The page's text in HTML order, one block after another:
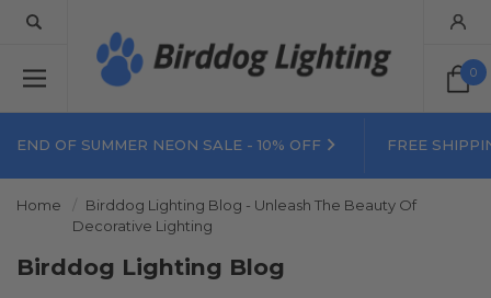
0
END OF SUMMER NEON SALE - 10% OFF FREE
Home
Birddog Lighting Blog - Unleash The Beauty Of
Decorative Lighting
Birddog Lighting Blog